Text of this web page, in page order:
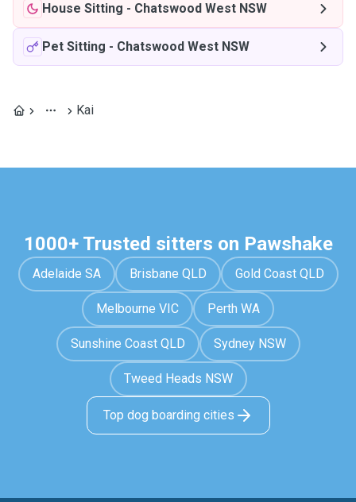
House Sitting - Chatswood West NSW
Pet Sitting - Chatswood West NSW
Kai
1000+ Trusted sitters on Pawshake
Adelaide SA Brisbane QLD Gold Coast QLD
Melbourne VIC Perth WA
Sunshine Coast QLD Sydney NSW
Tweed Heads NSW
Top dog boarding cities